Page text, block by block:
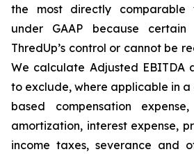
the most directly comparable
under GAAP because
ThredUp’s control or cannot be
We calculate Adjusted EBITDA
to exclude, where applicable in
based compensation
amortization, interest expense,
income taxes, severance and